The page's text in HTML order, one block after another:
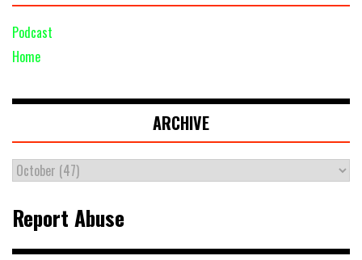
Podcast
Home
ARCHIVE
Report Abuse